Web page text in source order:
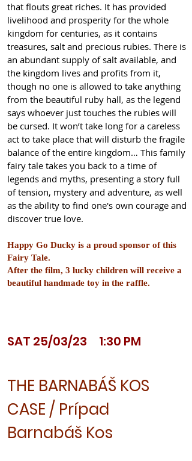
that flouts great riches. It has provided
livelihood and prosperity for the whole
kingdom for centuries, as it contains
treasures, salt and precious rubies. There is
an abundant supply of salt available, and
the kingdom lives and profits from it,
though no one is allowed to take anything
from the beautiful ruby ​​hall, as the legend
says whoever just touches the rubies will
be cursed. It won’t take long for a careless
act to take place that will disturb the fragile
balance of the entire kingdom… This family
fairy tale takes you back to a time of
legends and myths, presenting a story full
of tension, mystery and adventure, as well
as the ability to find one's own courage and
discover true love.
Happy Go Ducky is a proud sponsor of this
Fairy Tale.
After the film, 3 lucky children will receive a
beautiful handmade toy in the raffle.
SAT 25/03/23 1:30 PM
THE BARNABÁŠ KOS
CASE / Prípad
Barnabáš Kos